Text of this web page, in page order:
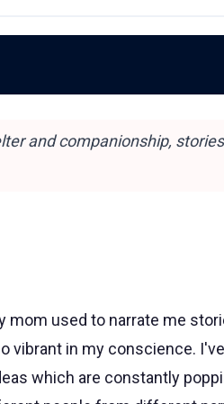
and companionship,
mom used to narrate me
vibrant in my conscience.
which are constantly